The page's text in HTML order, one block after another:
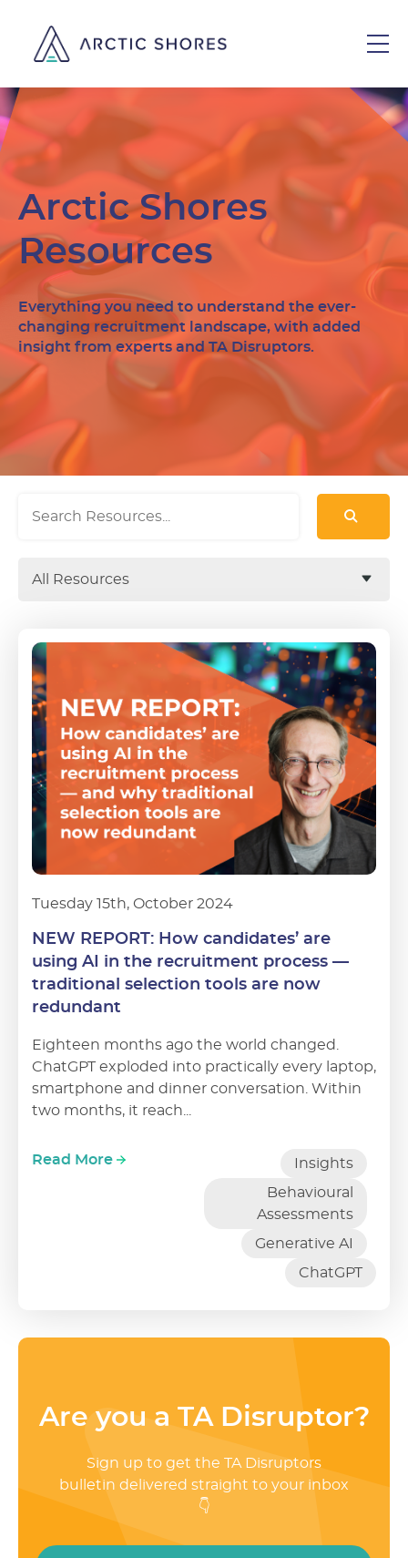
Arctic Shores
Resources
Everything you need to understand the ever-
changing recruitment landscape, with added
insight from experts and TA Disruptors.
All Resources
Tuesday 15th, October 2024
NEW REPORT: How candidates’ are
using AI in the recruitment process —
traditional selection tools are now
redundant
Eighteen months ago the world changed.
ChatGPT exploded into practically every laptop,
smartphone and dinner conversation. Within
two months, it reach...
Read More
Insights
Behavioural
Assessments
Generative AI
ChatGPT
Are you a TA Disruptor?
Sign up to get the TA Disruptors
bulletin delivered straight to your inbox
👇